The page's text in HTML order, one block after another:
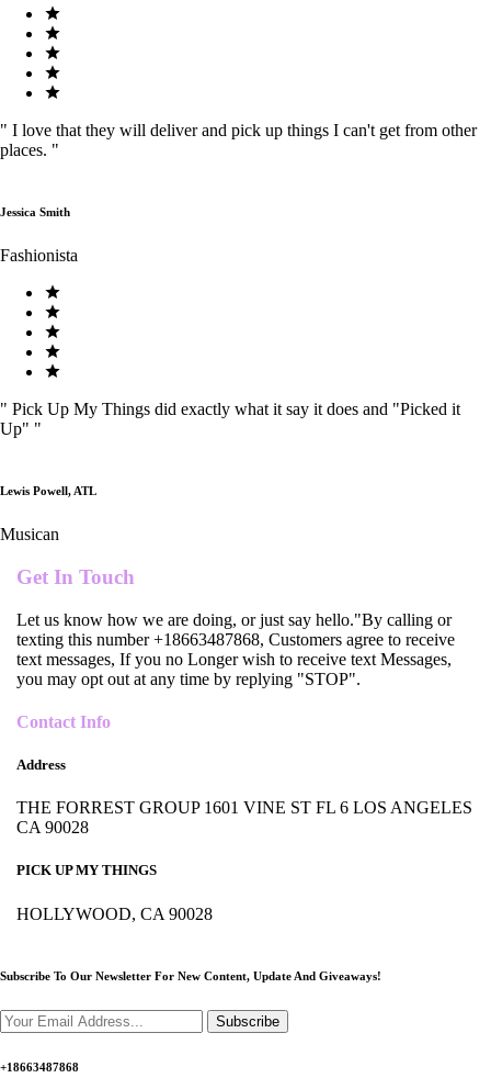
" I love that they will deliver and pick up things I can't get from other
places. "
Jessica Smith
Fashionista
" Pick Up My Things did exactly what it say it does and "Picked it
Up" "
Lewis Powell, ATL
Musican
Get In Touch
Let us know how we are doing, or just say hello."By calling or
texting this number +18663487868, Customers agree to receive
text messages, If you no Longer wish to receive text Messages,
you may opt out at any time by replying "STOP".
Contact Info
Address
THE FORREST GROUP 1601 VINE ST FL 6 LOS ANGELES
CA 90028
PICK UP MY THINGS
HOLLYWOOD, CA 90028
Subscribe To Our Newsletter For New Content, Update And Giveaways!
Subscribe
+18663487868